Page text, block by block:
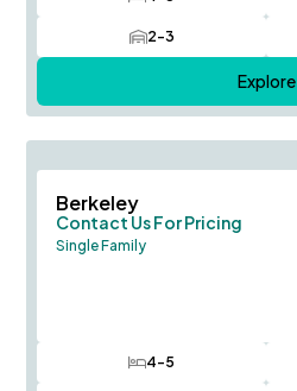
Bedrooms
2-3
Car Garage
Explore
Berkeley
Contact Us For Pricing
Single Family
4-5
Bedrooms